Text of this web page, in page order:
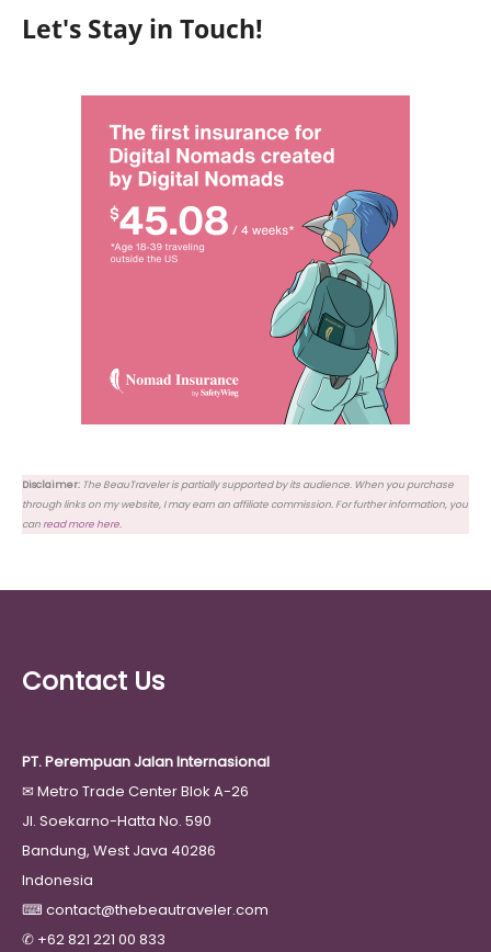
Let's Stay in Touch!
Disclaimer: The BeauTraveler is partially supported by its audience. When you purchase
through links on my website, I may earn an affiliate commission. For further information, you
canread more here.
Contact Us
PT. Perempuan Jalan Internasional
✉ Metro Trade Center Blok A-26
Jl. Soekarno-Hatta No. 590
Bandung, West Java 40286
Indonesia
⌨ contact@thebeautraveler.com
✆ +62 821 221 00 833